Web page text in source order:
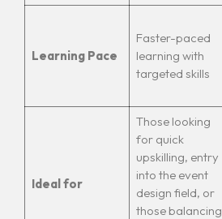
Learning Pace
Faster-paced
learning with
targeted skills
Ideal for
Those looking
for quick
upskilling, entry
into the event
design field, or
those balancing